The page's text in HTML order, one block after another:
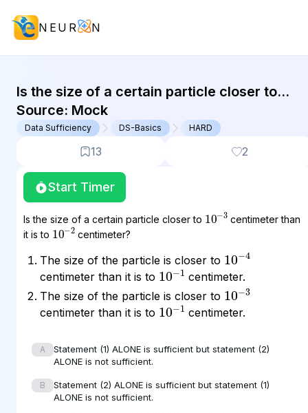
NEUR N
Is the size of a certain particle closer to
10^(-3) centimeter than it is to 10^(-2)
centimeter? The size of...
GMAT Data Sufficiency : (DS)
Source: Mock
Data Sufficiency DS-Basics HARD
13 2
Start Timer
Is the size of a certain particle closer to 10−
3
centimeter than
it is to 10−
2 centimeter?
The size of the particle is closer to 10−
4
centimeter than it is to 10−
1
centimeter.
The size of the particle is closer to 10−
3
centimeter than it is to 10−
1 centimeter.
A
Statement (1) ALONE is sufficient but statement (2)
ALONE is not sufficient.
B
Statement (2) ALONE is sufficient but statement (1)
ALONE is not sufficient.